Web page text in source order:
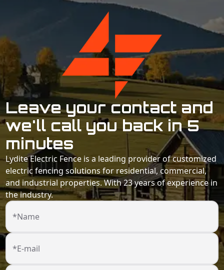
Leave your contact and
we'll call you back in 5
minutes
Lydite Electric Fence is a leading provider of customized
electric fencing solutions for residential, commercial,
and industrial properties. With 23 years of experience in
the industry.
*Name
*E-mail